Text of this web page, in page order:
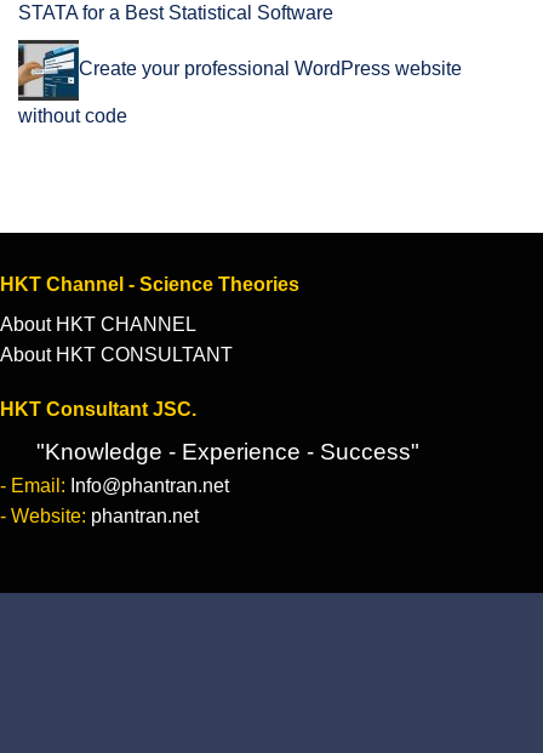
STATA for a Best Statistical Software
Create your professional WordPress website
without code
HKT Channel - Science Theories
About HKT CHANNEL
About HKT CONSULTANT
HKT Consultant JSC.
"Knowledge - Experience - Success"
- Email: Info@phantran.net
- Website: phantran.net